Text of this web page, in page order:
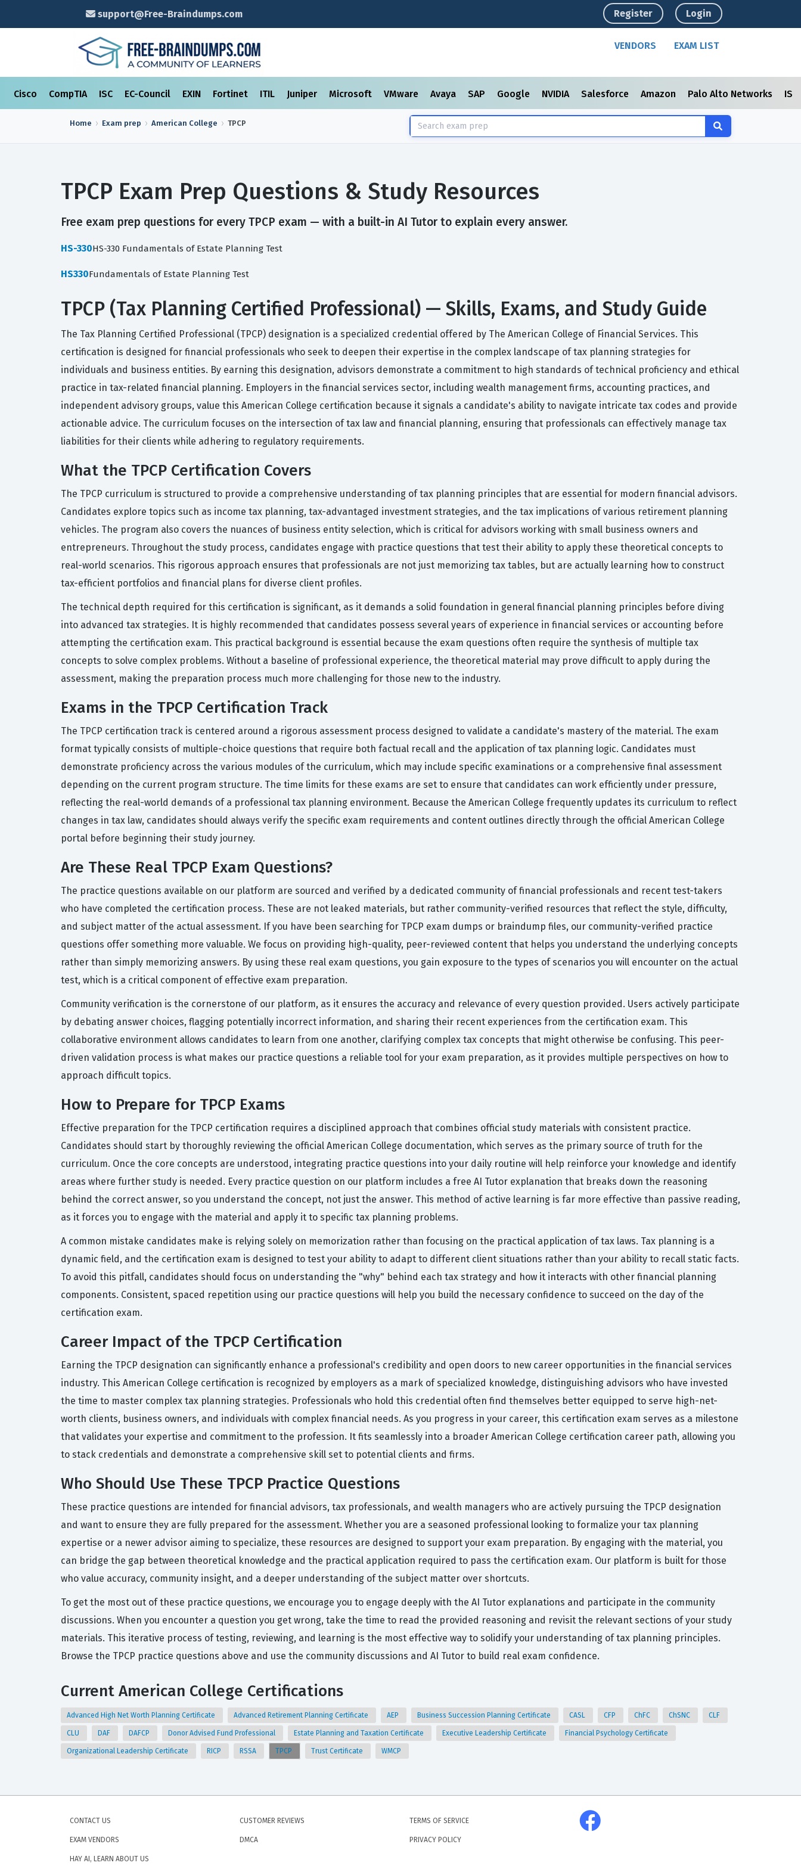
support@Free-Braindumps.com Register Login
VENDORS EXAM LIST
Cisco CompTIA ISC EC-Council EXIN Fortinet ITIL Juniper Microsoft VMware Avaya SAP Google NVIDIA Salesforce Amazon Palo Alto Networks
Home Exam prep American College TPCP
TPCP Exam Prep Questions & Study Resources
Free exam prep questions for every TPCP exam — with a built-in AI Tutor to explain every answer.
HS-330HS-330 Fundamentals of Estate Planning Test
HS330Fundamentals of Estate Planning Test
TPCP (Tax Planning Certified Professional) — Skills, Exams, and Study Guide
The Tax Planning Certified Professional (TPCP) designation is a specialized credential offered by The American College of Financial Services. This
certification is designed for financial professionals who seek to deepen their expertise in the complex landscape of tax planning strategies for
individuals and business entities. By earning this designation, advisors demonstrate a commitment to high standards of technical proficiency and ethical
practice in tax-related financial planning. Employers in the financial services sector, including wealth management firms, accounting practices, and
independent advisory groups, value this American College certification because it signals a candidate's ability to navigate intricate tax codes and provide
actionable advice. The curriculum focuses on the intersection of tax law and financial planning, ensuring that professionals can effectively manage tax
liabilities for their clients while adhering to regulatory requirements.
What the TPCP Certification Covers
The TPCP curriculum is structured to provide a comprehensive understanding of tax planning principles that are essential for modern financial advisors.
Candidates explore topics such as income tax planning, tax-advantaged investment strategies, and the tax implications of various retirement planning
vehicles. The program also covers the nuances of business entity selection, which is critical for advisors working with small business owners and
entrepreneurs. Throughout the study process, candidates engage with practice questions that test their ability to apply these theoretical concepts to
real-world scenarios. This rigorous approach ensures that professionals are not just memorizing tax tables, but are actually learning how to construct
tax-efficient portfolios and financial plans for diverse client profiles.
The technical depth required for this certification is significant, as it demands a solid foundation in general financial planning principles before diving
into advanced tax strategies. It is highly recommended that candidates possess several years of experience in financial services or accounting before
attempting the certification exam. This practical background is essential because the exam questions often require the synthesis of multiple tax
concepts to solve complex problems. Without a baseline of professional experience, the theoretical material may prove difficult to apply during the
assessment, making the preparation process much more challenging for those new to the industry.
Exams in the TPCP Certification Track
The TPCP certification track is centered around a rigorous assessment process designed to validate a candidate's mastery of the material. The exam
format typically consists of multiple-choice questions that require both factual recall and the application of tax planning logic. Candidates must
demonstrate proficiency across the various modules of the curriculum, which may include specific examinations or a comprehensive final assessment
depending on the current program structure. The time limits for these exams are set to ensure that candidates can work efficiently under pressure,
reflecting the real-world demands of a professional tax planning environment. Because the American College frequently updates its curriculum to reflect
changes in tax law, candidates should always verify the specific exam requirements and content outlines directly through the official American College
portal before beginning their study journey.
Are These Real TPCP Exam Questions?
The practice questions available on our platform are sourced and verified by a dedicated community of financial professionals and recent test-takers
who have completed the certification process. These are not leaked materials, but rather community-verified resources that reflect the style, difficulty,
and subject matter of the actual assessment. If you have been searching for TPCP exam dumps or braindump files, our community-verified practice
questions offer something more valuable. We focus on providing high-quality, peer-reviewed content that helps you understand the underlying concepts
rather than simply memorizing answers. By using these real exam questions, you gain exposure to the types of scenarios you will encounter on the actual
test, which is a critical component of effective exam preparation.
Community verification is the cornerstone of our platform, as it ensures the accuracy and relevance of every question provided. Users actively participate
by debating answer choices, flagging potentially incorrect information, and sharing their recent experiences from the certification exam. This
collaborative environment allows candidates to learn from one another, clarifying complex tax concepts that might otherwise be confusing. This peer-
driven validation process is what makes our practice questions a reliable tool for your exam preparation, as it provides multiple perspectives on how to
approach difficult topics.
How to Prepare for TPCP Exams
Effective preparation for the TPCP certification requires a disciplined approach that combines official study materials with consistent practice.
Candidates should start by thoroughly reviewing the official American College documentation, which serves as the primary source of truth for the
curriculum. Once the core concepts are understood, integrating practice questions into your daily routine will help reinforce your knowledge and identify
areas where further study is needed. Every practice question on our platform includes a free AI Tutor explanation that breaks down the reasoning
behind the correct answer, so you understand the concept, not just the answer. This method of active learning is far more effective than passive reading,
as it forces you to engage with the material and apply it to specific tax planning problems.
A common mistake candidates make is relying solely on memorization rather than focusing on the practical application of tax laws. Tax planning is a
dynamic field, and the certification exam is designed to test your ability to adapt to different client situations rather than your ability to recall static facts.
To avoid this pitfall, candidates should focus on understanding the "why" behind each tax strategy and how it interacts with other financial planning
components. Consistent, spaced repetition using our practice questions will help you build the necessary confidence to succeed on the day of the
certification exam.
Career Impact of the TPCP Certification
Earning the TPCP designation can significantly enhance a professional's credibility and open doors to new career opportunities in the financial services
industry. This American College certification is recognized by employers as a mark of specialized knowledge, distinguishing advisors who have invested
the time to master complex tax planning strategies. Professionals who hold this credential often find themselves better equipped to serve high-net-
worth clients, business owners, and individuals with complex financial needs. As you progress in your career, this certification exam serves as a milestone
that validates your expertise and commitment to the profession. It fits seamlessly into a broader American College certification career path, allowing you
to stack credentials and demonstrate a comprehensive skill set to potential clients and firms.
Who Should Use These TPCP Practice Questions
These practice questions are intended for financial advisors, tax professionals, and wealth managers who are actively pursuing the TPCP designation
and want to ensure they are fully prepared for the assessment. Whether you are a seasoned professional looking to formalize your tax planning
expertise or a newer advisor aiming to specialize, these resources are designed to support your exam preparation. By engaging with the material, you
can bridge the gap between theoretical knowledge and the practical application required to pass the certification exam. Our platform is built for those
who value accuracy, community insight, and a deeper understanding of the subject matter over shortcuts.
To get the most out of these practice questions, we encourage you to engage deeply with the AI Tutor explanations and participate in the community
discussions. When you encounter a question you get wrong, take the time to read the provided reasoning and revisit the relevant sections of your study
materials. This iterative process of testing, reviewing, and learning is the most effective way to solidify your understanding of tax planning principles.
Browse the TPCP practice questions above and use the community discussions and AI Tutor to build real exam confidence.
Current American College Certifications
Advanced High Net Worth Planning Certificate Advanced Retirement Planning Certificate AEP Business Succession Planning Certificate CASL CFP ChFC ChSNC CLF
CLU DAF DAFCP Donor Advised Fund Professional Estate Planning and Taxation Certificate Executive Leadership Certificate Financial Psychology Certificate
Organizational Leadership Certificate RICP RSSA TPCP Trust Certificate WMCP
CONTACT US
EXAM VENDORS
HAY AI, LEARN ABOUT US
CUSTOMER REVIEWS
DMCA
TERMS OF SERVICE
PRIVACY POLICY